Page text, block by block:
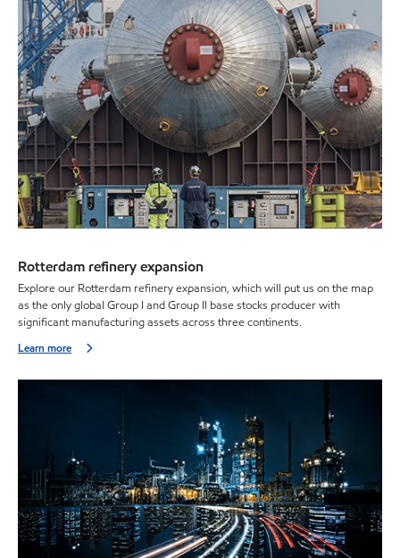
Rotterdam refinery expansion
Explore our Rotterdam refinery expansion, which will put us on the map
as the only global Group I and Group II base stocks producer with
significant manufacturing assets across three continents.
Learn more